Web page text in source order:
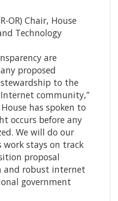
OR) Chair, House
Technology
are
proposed
to the
community,”
House has spoken to
occurs before any
We will do our
stays on track
proposal
and robust internet
government